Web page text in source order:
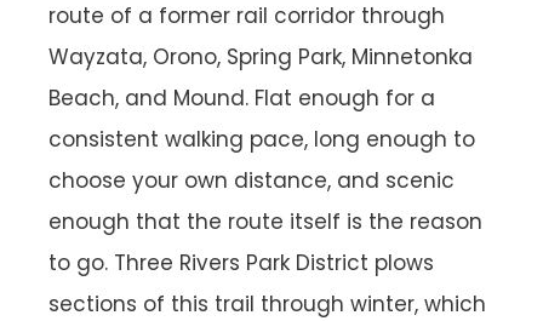
route of a former rail corridor through
Wayzata, Orono, Spring Park, Minnetonka
Beach, and Mound. Flat enough for a
consistent walking pace, long enough to
choose your own distance, and scenic
enough that the route itself is the reason
to go. Three Rivers Park District plows
sections of this trail through winter, which